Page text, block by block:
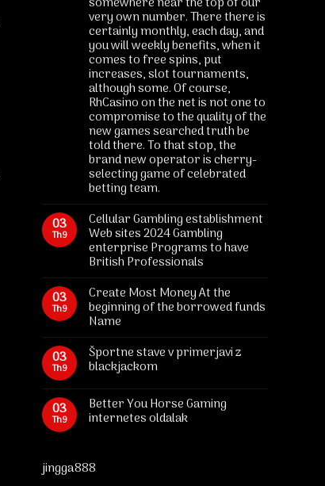
very own number. There there is
certainly monthly, each day, and
you will weekly benefits, when it
comes to free spins, put
increases, slot tournaments,
although some. Of course,
RhCasino on the net is not one to
compromise to the quality of the
new games searched truth be
told there. To that stop, the
brand new operator is cherry-
selecting game of celebrated
betting team.
03
Th9
Cellular Gambling establishment
Web sites 2024 Gambling
enterprise Programs to have
British Professionals
03
Th9
Create Most Money At the
beginning of the borrowed funds
Name
03
Th9
Športne stave v primerjavi z
blackjackom
03
Th9
Better You Horse Gaming
internetes oldalak
jingga888